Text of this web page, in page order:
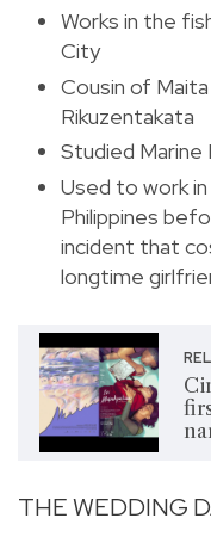
Works in the
City
Cousin of
Rikuzentakata
Studied
Used to work
Philippines
incident that
longtime
THE WEDDING